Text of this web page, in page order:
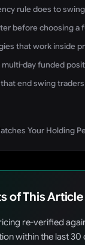
rule does to
before choosing a
that work inside
day funded
end swing
Your Holding
of This Article
re-verified
within the last 30